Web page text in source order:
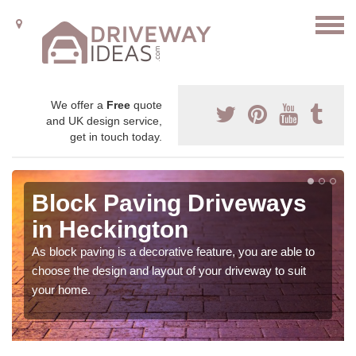
We offer a Free quote
and UK design service,
get in touch today.
Block Paving Driveways
in Heckington
As block paving is a decorative feature, you are able to
choose the design and layout of your driveway to suit
your home.